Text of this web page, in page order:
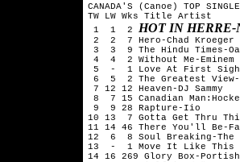
CANADA'S (Canoe) TOP
TW LW Wks Title	Artist
1  1  2 HOT IN HERRE-
2  2  7 Hero-Chad Kroeger
3  3  9 The Hindu Times-
4  4  2 Without Me-Eminem
5  -  1 Love At First
6  5  2 The Greatest
7 12 12 Heaven-DJ Sammy
8  7 15 Canadian
9  9 28 Rapture-Iio
10 13  7 Gotta Get Thru
11 14 46 There You'll Be-
12  6  8 Soul Breaking-The
13  -  1 Move It Like This
14 16 269 Glory Box-